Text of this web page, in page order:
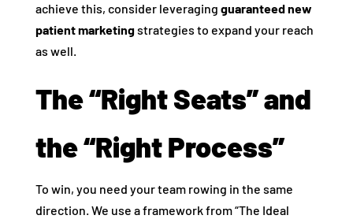
achieve this, consider leveraging guaranteed new
patient marketingstrategies to expand your reach
as well.
The “Right Seats” and
the “Right Process”
To win, you need your team rowing in the same
direction. We use a framework from “The Ideal